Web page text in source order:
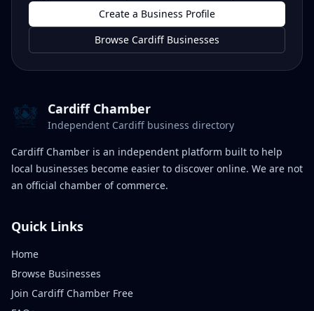
Create a Business Profile
Browse Cardiff Businesses
Cardiff Chamber
Independent Cardiff business directory
Cardiff Chamber is an independent platform built to help
local businesses become easier to discover online. We are not
an official chamber of commerce.
Quick Links
Home
Browse Businesses
Join Cardiff Chamber Free